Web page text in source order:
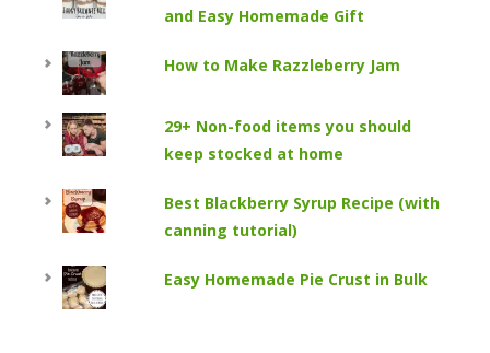
and Easy Homemade Gift
How to Make Razzleberry Jam
29+ Non-food items you should
keep stocked at home
Best Blackberry Syrup Recipe (with
canning tutorial)
Easy Homemade Pie Crust in Bulk